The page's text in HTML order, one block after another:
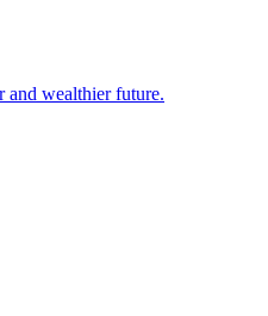
and wealthier future.